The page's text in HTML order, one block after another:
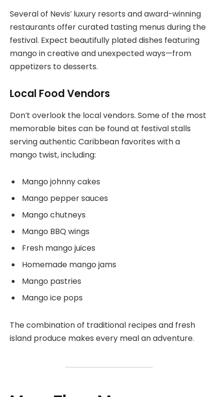
Several of Nevis’ luxury resorts and award-winning
restaurants offer curated tasting menus during the
festival. Expect beautifully plated dishes featuring
mango in creative and unexpected ways—from
appetizers to desserts.
Local Food Vendors
Don’t overlook the local vendors. Some of the most
memorable bites can be found at festival stalls
serving authentic Caribbean favorites with a
mango twist, including:
Mango johnny cakes
Mango pepper sauces
Mango chutneys
Mango BBQ wings
Fresh mango juices
Homemade mango jams
Mango pastries
Mango ice pops
The combination of traditional recipes and fresh
island produce makes every meal an adventure.